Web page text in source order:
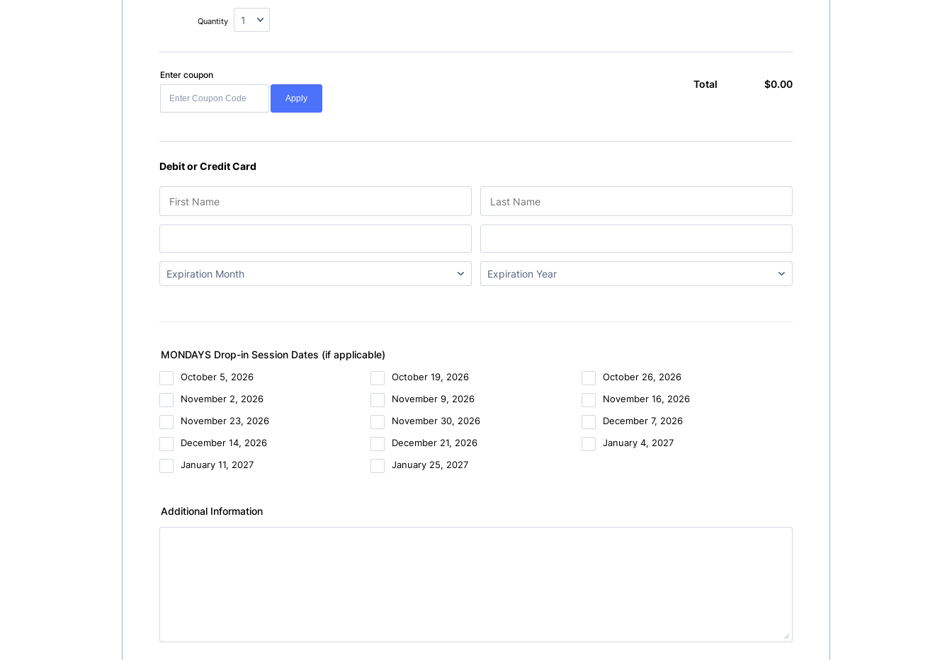
Quantity
Enter coupon
Apply
Total $0.00
$0.00
Debit or Credit Card
MONDAYS Drop-in Session Dates (if applicable)
October 5, 2026 October 19, 2026
October 26, 2026
November 2, 2026
November 9, 2026
November 16, 2026
November 23, 2026
November 30, 2026
December 7, 2026
December 14, 2026
December 21, 2026
January 4, 2027
January 11, 2027
January 25, 2027
Additional Information